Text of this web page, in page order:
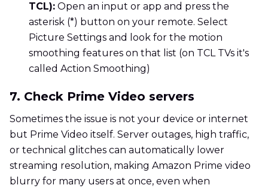
TCL): Open an input or app and press the
asterisk (*) button on your remote. Select
Picture Settings and look for the motion
smoothing features on that list (on TCL TVs it's
called Action Smoothing)
7. Check Prime Video servers
Sometimes the issue is not your device or internet
but Prime Video itself. Server outages, high traffic,
or technical glitches can automatically lower
streaming resolution, making Amazon Prime video
blurry for many users at once, even when